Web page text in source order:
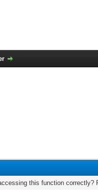
this function correctly?